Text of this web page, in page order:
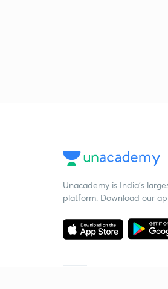
Unacademy is India’s
platform. Download our